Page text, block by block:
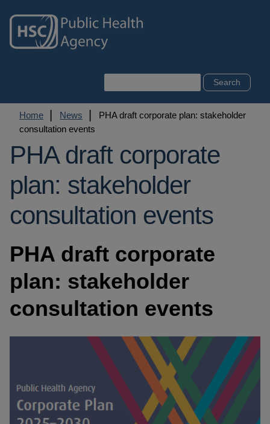
main
content
Breadcrumb
Home News
PHA draft corporate plan: stakeholder
consultation events
PHA draft corporate
plan: stakeholder
consultation events
PHA draft corporate
plan: stakeholder
consultation events